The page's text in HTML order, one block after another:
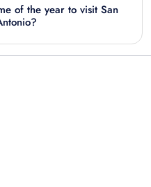
Bridge Caverns:
Ticket
of the year to visit San